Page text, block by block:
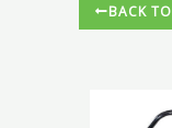
BACK